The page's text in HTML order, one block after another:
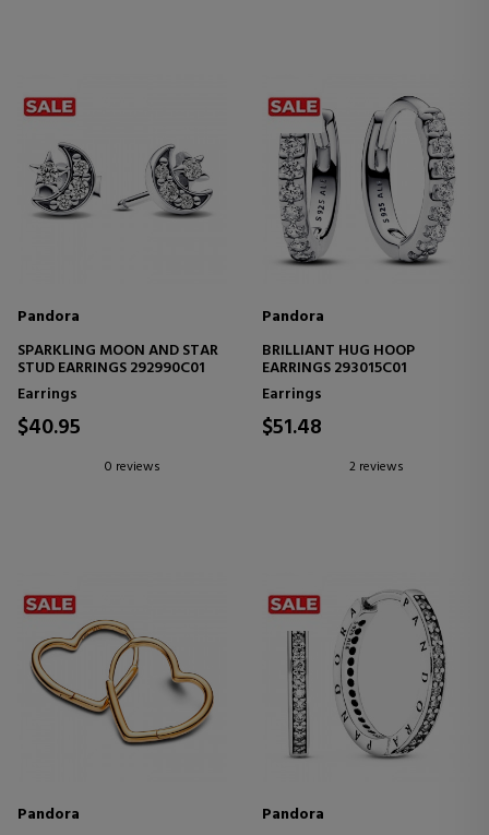
Pandora
SPARKLING MOON AND STAR
STUD EARRINGS 292990C01
Earrings
$40.95
0 reviews
Pandora
BRILLIANT HUG HOOP
EARRINGS 293015C01
Earrings
$51.48
2 reviews
Pandora
Pandora